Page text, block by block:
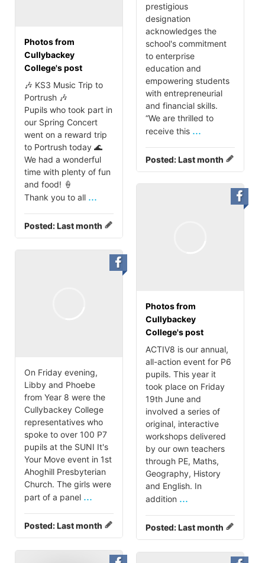
prestigious
designation
acknowledges the
school's commitment
to enterprise
education and
empowering students
with entrepreneurial
and financial skills.
“We are thrilled to
receive this ...
Posted:Last month
Photos from
Cullybackey
College's post
🎶 KS3 Music Trip to
Portrush 🎶
Pupils who took part in
our Spring Concert
went on a reward trip
to Portrush today 🌊
We had a wonderful
time with plenty of fun
and food! 🍦
Thank you to all ...
Posted:Last month
Photos from
Cullybackey
College's post
ACTIV8 is our annual,
all-action event for P6
pupils. This year it
took place on Friday
19th June and
involved a series of
original, interactive
workshops delivered
by our own teachers
through PE, Maths,
Geography, History
and English. In
addition ...
Posted:Last month
On Friday evening,
Libby and Phoebe
from Year 8 were the
Cullybackey College
representatives who
spoke to over 100 P7
pupils at the SUNI It's
Your Move event in 1st
Ahoghill Presbyterian
Church. The girls were
part of a panel ...
Posted:Last month